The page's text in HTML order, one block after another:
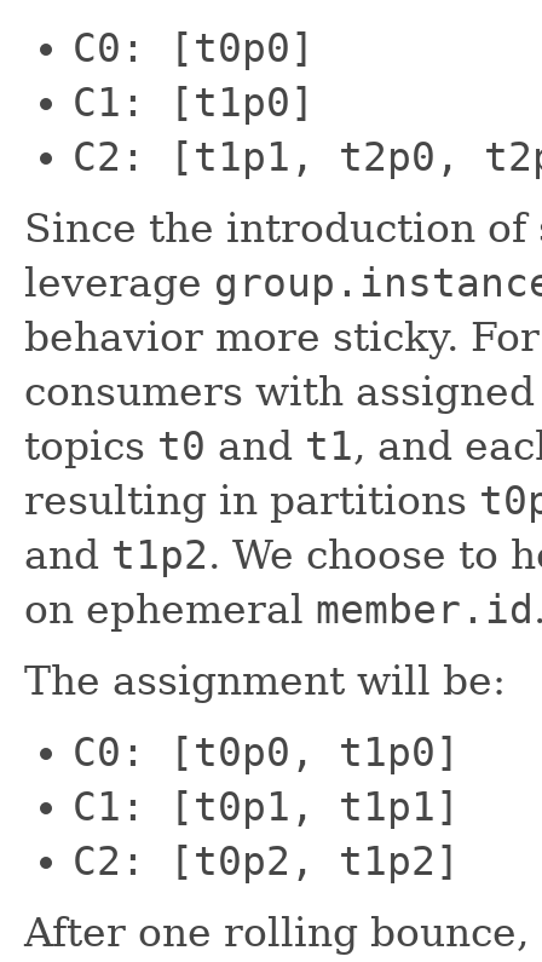
C0: [t0p0]
C1: [t1p0]
C2: [t1p1, t2p0,
Since the introduction
leverage
behavior more sticky.
consumers with
topics t0 and t1, and
resulting in partitions
and t1p2. We choose to
on ephemeral member.id
The assignment will be:
C0: [t0p0, t1p0]
C1: [t0p1, t1p1]
C2: [t0p2, t1p2]
After one rolling